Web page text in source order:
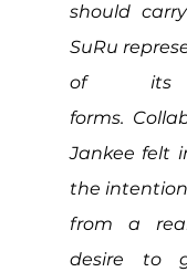
should
SuRu
of its
forms.
Jankee felt
the
from a
desire to